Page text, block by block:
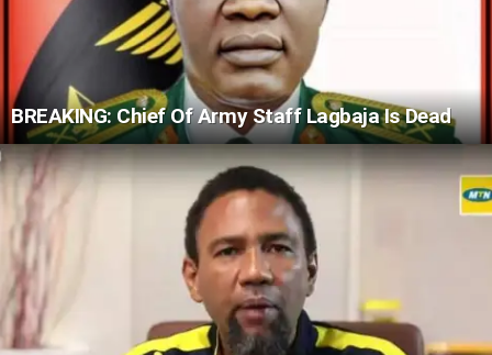
BREAKING: Chief Of Army Staff Lagbaja Is Dead